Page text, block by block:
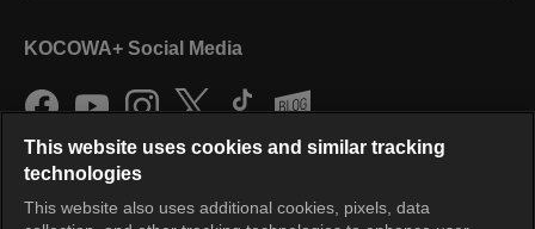
KOCOWA+ Social Media
This website uses cookies and similar tracking
technologies
This website also uses additional cookies, pixels, data